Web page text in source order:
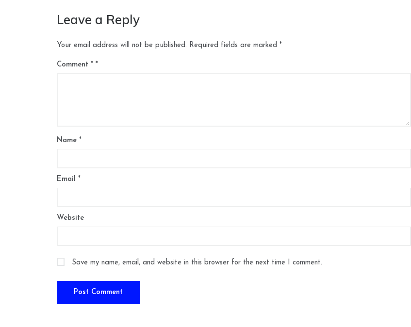
Leave a Reply
Your email address will not be published. Required fields are marked *
Comment *
Name *
Email *
Website
Save my name, email, and website in this browser for the next time I comment.